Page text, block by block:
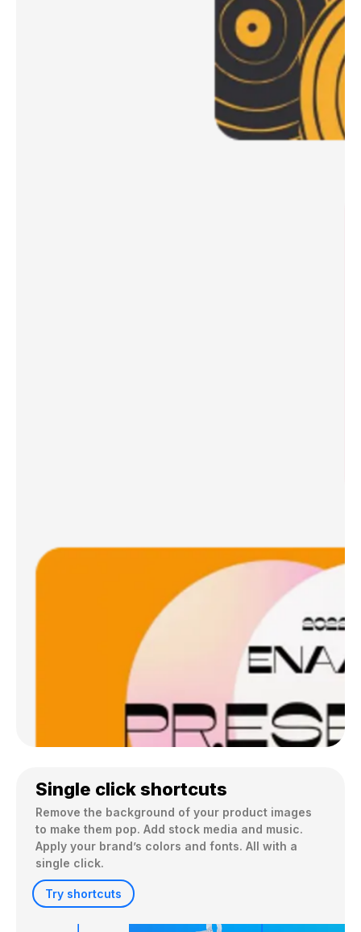
Single click shortcuts
Remove the background of your product images
to make them pop. Add stock media and music.
Apply your brand’s colors and fonts. All with a
single click.
Try shortcuts